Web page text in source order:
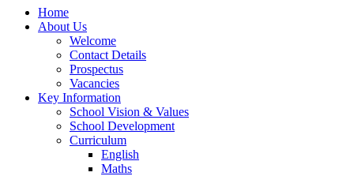
Home
About Us
Welcome
Contact Details
Prospectus
Vacancies
Key Information
School Vision & Values
School Development
Curriculum
English
Maths